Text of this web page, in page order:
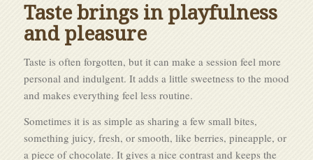
Taste brings in playfulness
and pleasure
Taste is often forgotten, but it can make a session feel more
personal and indulgent. It adds a little sweetness to the mood
and makes everything feel less routine.
Sometimes it is as simple as sharing a few small bites,
something juicy, fresh, or smooth, like berries, pineapple, or
a piece of chocolate. It gives a nice contrast and keeps the